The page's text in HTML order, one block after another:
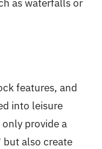
as waterfalls or
features, and
into leisure
provide a
also create